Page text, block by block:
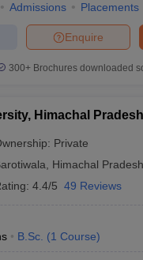
Admissions Placements
Enquire
300+ Brochures downloaded
Himachal Pradesh
Private
Himachal Pradesh
4.4/5 49 Reviews
B.Sc. (1 Course)